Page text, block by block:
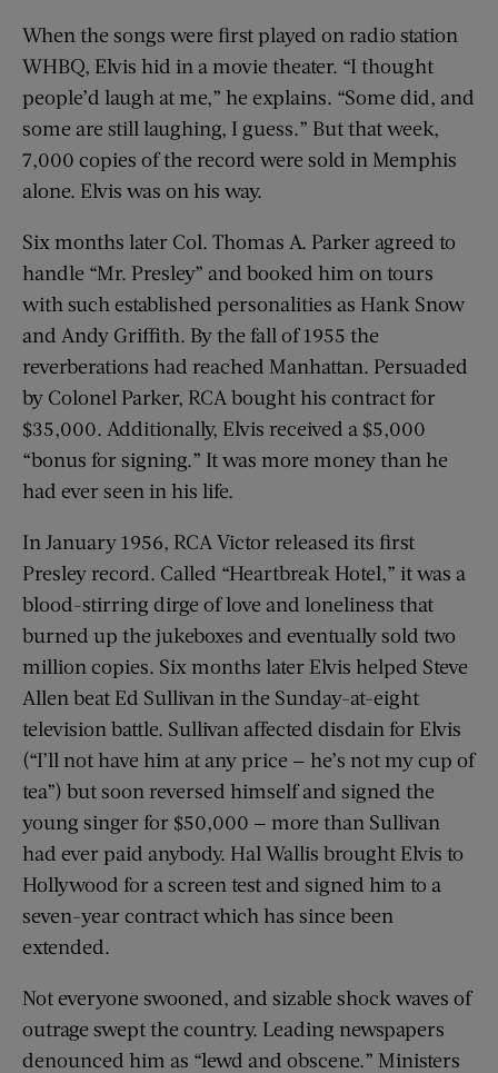
When the songs were first played on radio station
WHBQ, Elvis hid in a movie theater. “I thought
people’d laugh at me,” he explains. “Some did, and
some are still laughing, I guess.” But that week,
7,000 copies of the record were sold in Memphis
alone. Elvis was on his way.
Six months later Col. Thomas A. Parker agreed to
handle “Mr. Presley” and booked him on tours
with such established personalities as Hank Snow
and Andy Griffith. By the fall of 1955 the
reverberations had reached ­Manhattan. Persuaded
by Colonel Parker, RCA bought his contract for
$35,000. Additionally, Elvis received a $5,000
“bonus for signing.” It was more money than he
had ever seen in his life.
In January 1956, RCA Victor released its first
Presley record. Called “Heartbreak Hotel,” it was a
blood-stirring dirge of love and loneliness that
burned up the jukeboxes and eventually sold two
million copies. Six months later Elvis helped Steve
Allen beat Ed Sullivan in the Sunday-at-eight
television battle. Sullivan affected disdain for Elvis
(“I’ll not have him at any price — he’s not my cup of
tea”) but soon reversed himself and signed the
young singer for $50,000 — more than Sullivan
had ever paid anybody. Hal Wallis brought Elvis to
Hollywood for a screen test and signed him to a
seven-year contract which has since been
extended.
Not everyone swooned, and sizable shock waves of
outrage swept the country. Leading newspapers
denounced him as “lewd and obscene.” Ministers